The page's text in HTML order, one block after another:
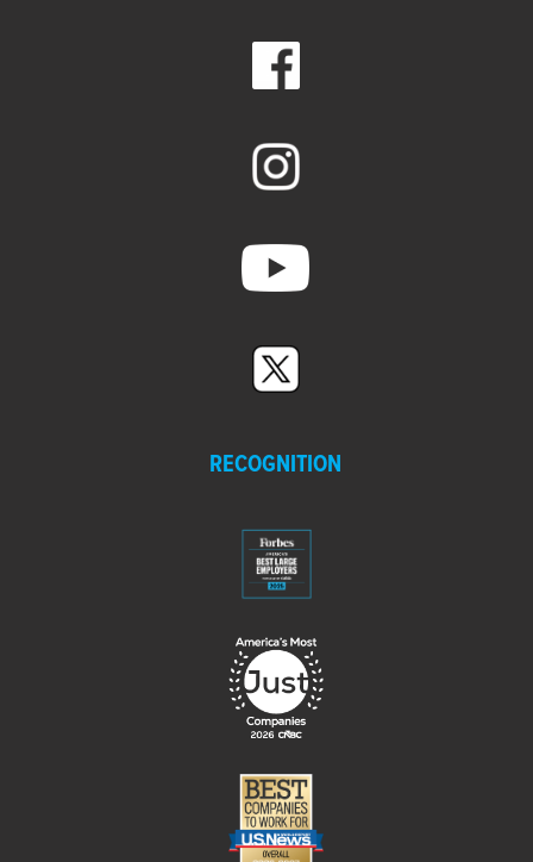
RECOGNITION